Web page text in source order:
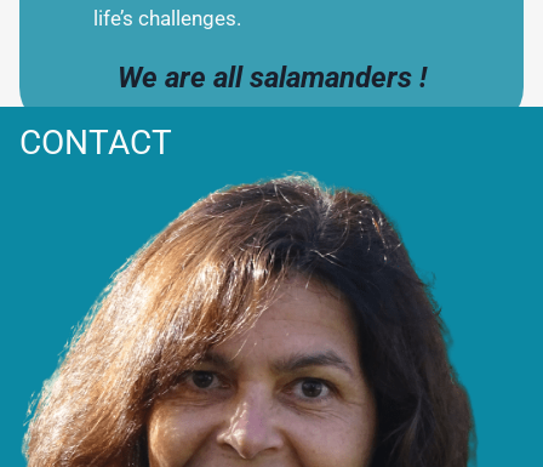
life’s challenges.
We are all salamanders !
CONTACT